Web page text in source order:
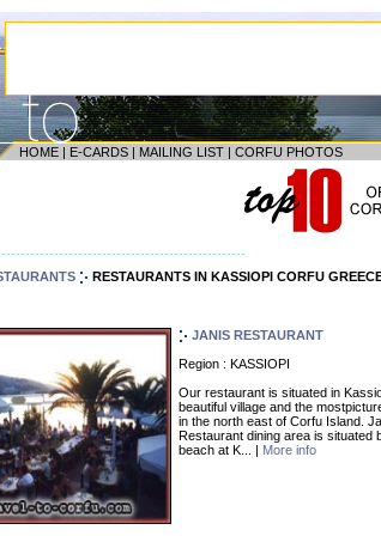
HOME | E-CARDS | MAILING LIST | CORFU PHOTOS
RESTAURANTS IN KASSIOPI CORFU
JANIS RESTAURANT
Region : KASSIOPI
Our restaurant is situated in
beautiful village and the
in the north east of Corfu Island.
Restaurant dining area is situated
beach at K... | More info